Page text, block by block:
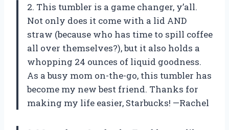
2. This tumbler is a game changer, y’all.
Not only does it come with a lid AND
straw (because who has time to spill coffee
all over themselves?), but it also holds a
whopping 24 ounces of liquid goodness.
As a busy mom on-the-go, this tumbler has
become my new best friend. Thanks for
making my life easier, Starbucks! —Rachel